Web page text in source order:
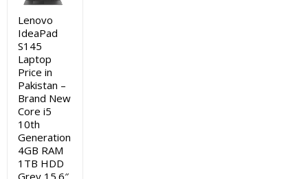
Lenovo
IdeaPad
S145
Laptop
Price in
Pakistan –
Brand New
Core i5
10th
Generation
4GB RAM
1TB HDD
Grey 15.6″